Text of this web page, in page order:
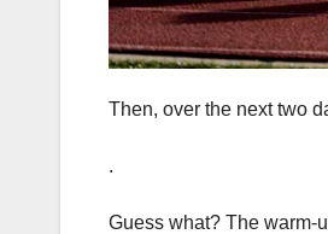
Then, over the next two
.
Guess what? The warm-